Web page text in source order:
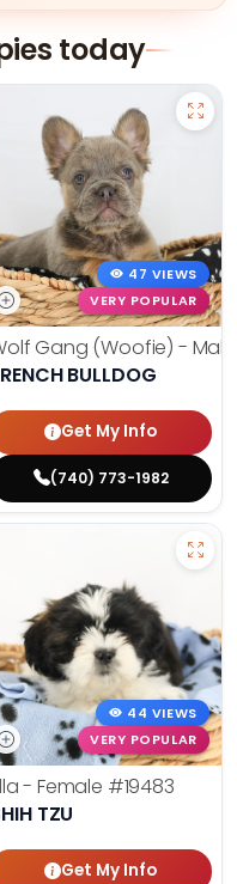
today
47 VIEWS
VERY POPULAR
Gang (Woofie) -
BULLDOG
Get My Info
(740) 773-1982
44 VIEWS
VERY POPULAR
- Female #19483
TZU
Get My Info